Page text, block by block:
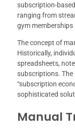
subscription-
ranging from
gym
The concept of
Historically,
spreadsheets,
subscriptions.
“subscription
sophisticated
Manual